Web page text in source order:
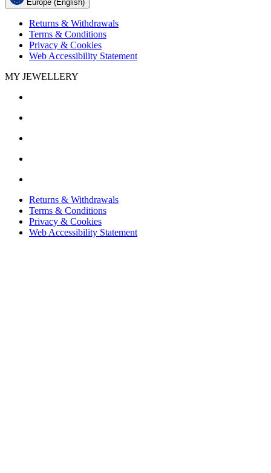
Europe (English)
Returns & Withdrawals
Terms & Conditions
Privacy & Cookies
Web Accessibility Statement
MY JEWELLERY
Returns & Withdrawals
Terms & Conditions
Privacy & Cookies
Web Accessibility Statement